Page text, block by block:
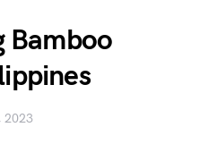
Bamboo
2023